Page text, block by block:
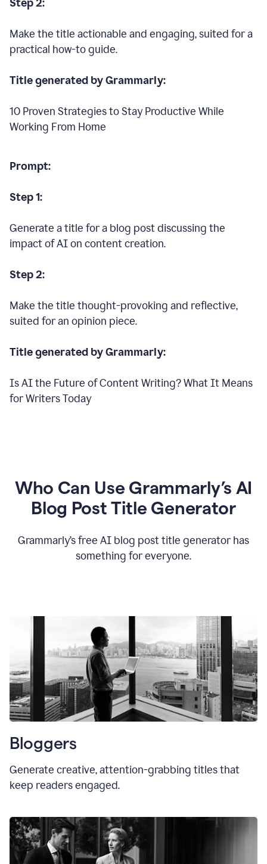
Step 2:
Make the title actionable and engaging, suited for a
practical how-to guide.
Title generated by Grammarly:
10 Proven Strategies to Stay Productive While
Working From Home
Prompt:
Step 1:
Generate a title for a blog post discussing the
impact of AI on content creation.
Step 2:
Make the title thought-provoking and reflective,
suited for an opinion piece.
Title generated by Grammarly:
Is AI the Future of Content Writing? What It Means
for Writers Today
Who Can Use Grammarly’s AI
Blog Post Title Generator
Grammarly’s free AI blog post title generator has
something for everyone.
Bloggers
Generate creative, attention-grabbing titles that
keep readers engaged.